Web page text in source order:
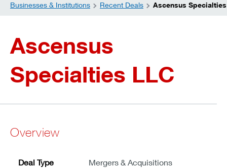
Businesses & Institutions Recent Deals Ascensus
Ascensus
Specialties LLC
Overview
Deal Type Mergers & Acquisitions